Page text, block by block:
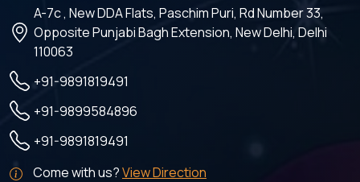
A-7c , New DDA Flats, Paschim Puri, Rd Number 33,
Opposite Punjabi Bagh Extension, New Delhi, Delhi
110063
+91-9891819491
+91-9899584896
+91-9891819491
Come with us?View Direction